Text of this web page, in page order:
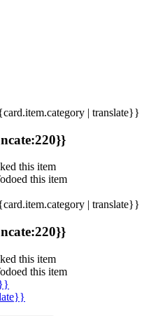
| translate}}
this item
this item
| translate}}
this item
this item